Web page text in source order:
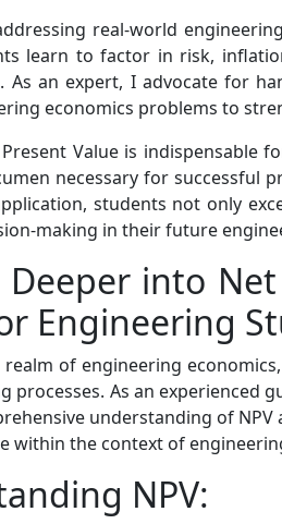
real-world
learn to factor in risk,
As an expert, I advocate for
economics problems to
Value is indispensable
necessary for successful
students not only
making in their future
into Net
Engineering
of engineering
processes. As an
understanding of
within the context of
NPV: